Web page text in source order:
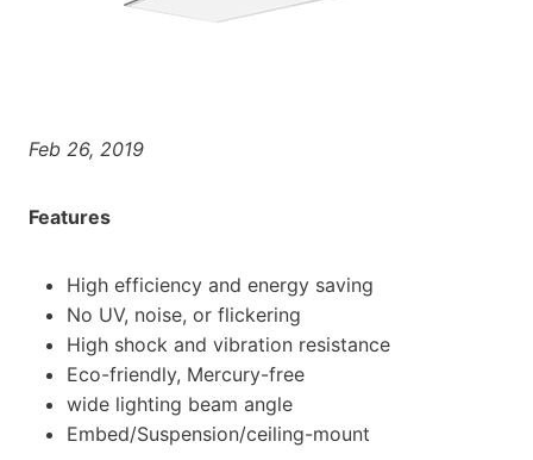
Feb 26, 2019
Features
High efficiency and energy saving
No UV, noise, or flickering
High shock and vibration resistance
Eco-friendly, Mercury-free
wide lighting beam angle
Embed/Suspension/ceiling-mount